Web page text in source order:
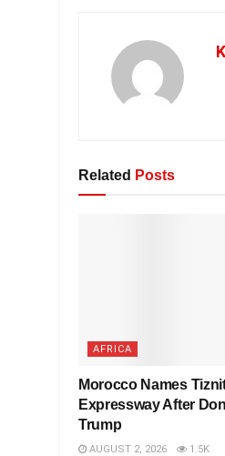
Related Posts
AFRICA
Morocco Names
Expressway After
Trump
AUGUST 2, 2026 1.5K